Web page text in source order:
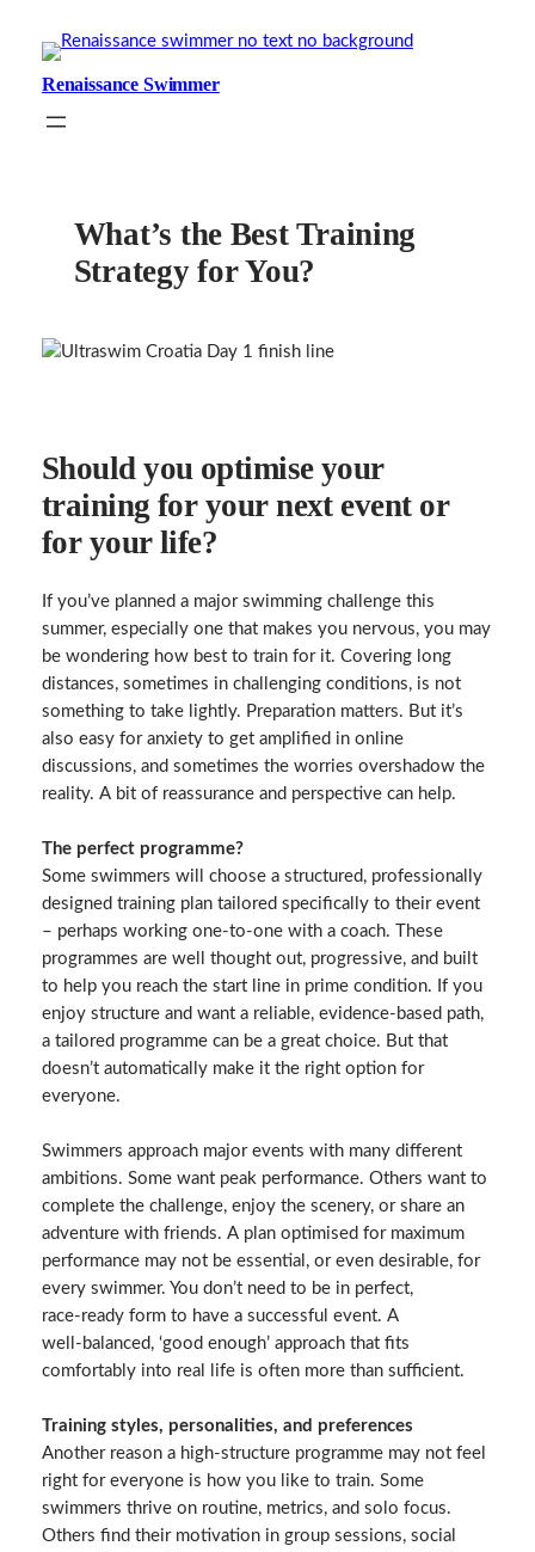
contentRenaissance Swimmer
What’s the Best Training
Strategy for You?
Should you optimise your
training for your next event or
for your life?
If you’ve planned a major swimming challenge this
summer, especially one that makes you nervous, you may
be wondering how best to train for it. Covering long
distances, sometimes in challenging conditions, is not
something to take lightly. Preparation matters. But it’s
also easy for anxiety to get amplified in online
discussions, and sometimes the worries overshadow the
reality. A bit of reassurance and perspective can help.
The perfect programme?
Some swimmers will choose a structured, professionally
designed training plan tailored specifically to their event
– perhaps working one-to-one with a coach. These
programmes are well thought out, progressive, and built
to help you reach the start line in prime condition. If you
enjoy structure and want a reliable, evidence‑based path,
a tailored programme can be a great choice. But that
doesn’t automatically make it the right option for
everyone.
Swimmers approach major events with many different
ambitions. Some want peak performance. Others want to
complete the challenge, enjoy the scenery, or share an
adventure with friends. A plan optimised for maximum
performance may not be essential, or even desirable, for
every swimmer. You don’t need to be in perfect,
race‑ready form to have a successful event. A
well‑balanced, ‘good enough’ approach that fits
comfortably into real life is often more than sufficient.
Training styles, personalities, and preferences
Another reason a high‑structure programme may not feel
right for everyone is how you like to train. Some
swimmers thrive on routine, metrics, and solo focus.
Others find their motivation in group sessions, social